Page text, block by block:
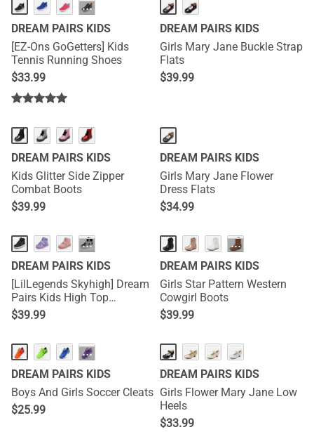
···
DREAM PAIRS KIDS
[EZ-Ons GoGetters] Kids
Tennis Running Shoes
$33.99
DREAM PAIRS KIDS
Girls Mary Jane Buckle Strap
Flats
$39.99
DREAM PAIRS KIDS
Kids Glitter Side Zipper
Combat Boots
$39.99
DREAM PAIRS KIDS
Girls Mary Jane Flower
Dress Flats
$34.99
···
DREAM PAIRS KIDS
[LilLegends Skyhigh] Dream
Pairs Kids High Top
Sneakers
$39.99
···
DREAM PAIRS KIDS
Girls Star Pattern Western
Cowgirl Boots
$39.99
···
DREAM PAIRS KIDS
Boys And Girls Soccer Cleats
$25.99
DREAM PAIRS KIDS
Girls Flower Mary Jane Low
Heels
$33.99